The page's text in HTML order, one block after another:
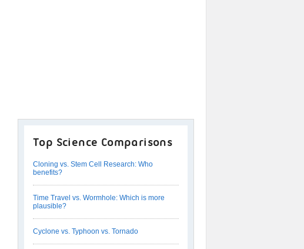
Top Science Comparisons
Cloning vs. Stem Cell Research: Who
benefits?
Time Travel vs. Wormhole: Which is more
plausible?
Cyclone vs. Typhoon vs. Tornado